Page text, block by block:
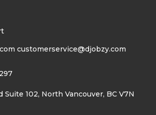
customerservice@djobzy.com
Suite 102, North Vancouver, BC V7N